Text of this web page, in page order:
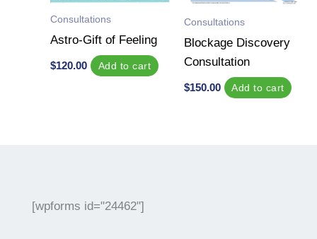
Consultations
Astro-Gift of Feeling
$120.00 Add to cart
Consultations
Blockage Discovery
Consultation
$150.00 Add to cart
[wpforms id="24462"]